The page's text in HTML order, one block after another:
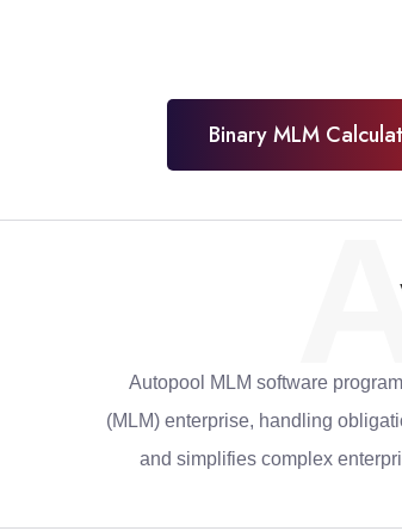
Binary MLM
Autopool MLM software
(MLM) enterprise, handling
and simplifies complex